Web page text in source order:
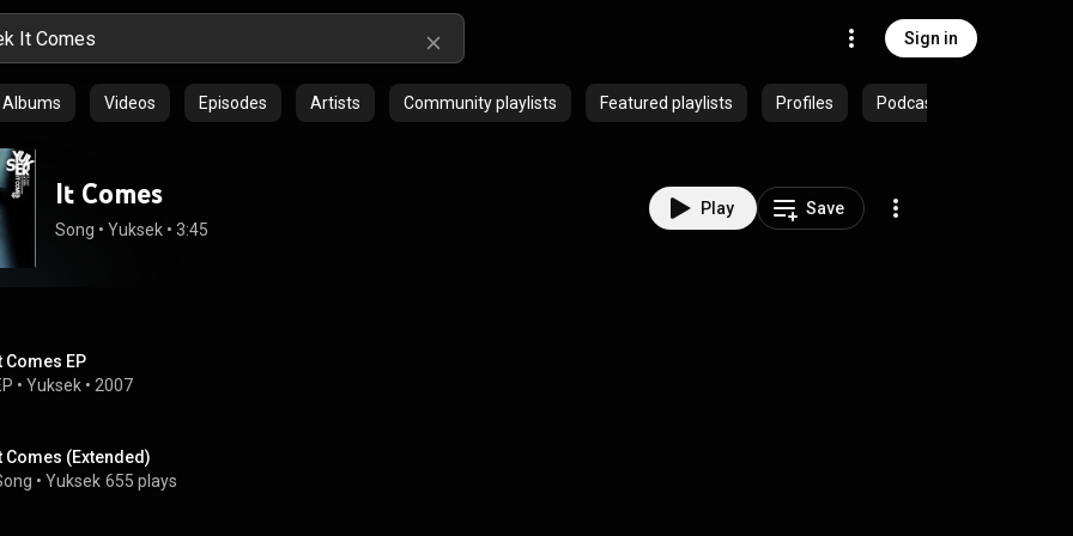
Sign in
Albums Videos Episodes Artists Community playlists Featured playlists Profiles Podcasts
It Comes
Song • Yuksek • 3:45
Play Save
Comes EP
• Yuksek • 2007
Comes (Extended)
• Yuksek 655 plays